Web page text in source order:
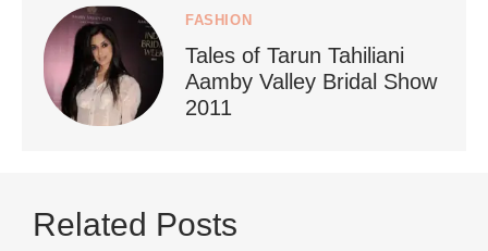
9228
FASHION
Tales of Tarun Tahiliani
Aamby Valley Bridal Show
2011
Related Posts